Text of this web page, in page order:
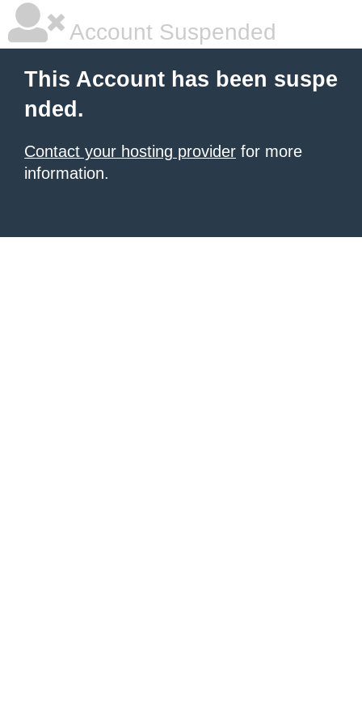
Account Suspended
This Account has been suspe
nded.
Contact your hosting provider for more
information.